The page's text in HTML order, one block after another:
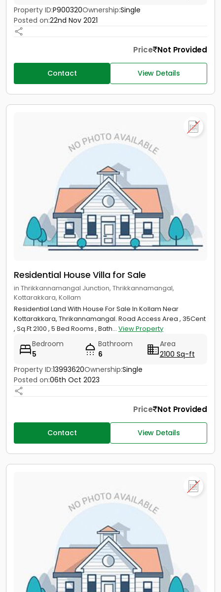
Property ID:P900320Ownership:Single
Posted on:22nd Nov 2021
Price Not Provided
Contact View Details
Residential House Villa for Sale
in Thrikkannamangal Junction, Thrikkannamangal,
Kottarakkara, Kollam
Residential Land With House For Sale In Kollam Near
Kottarakkara, Thrikannamangal. Road Access Area , 35Cent
, Sq.Ft 2100 , 5 Bed Rooms , Bath... View Property
Bedroom
5
Bathroom
6
Area
2100 Sq-ft
Property ID:13993620Ownership:Single
Posted on:06th Oct 2023
Price Not Provided
Contact View Details